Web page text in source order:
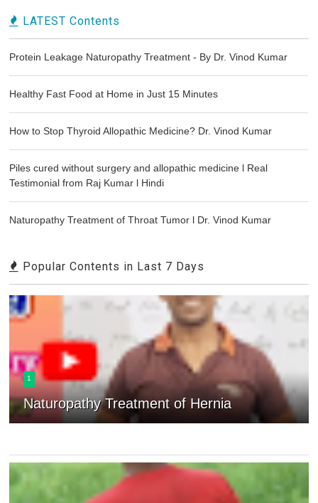
LATEST Contents
Protein Leakage Naturopathy Treatment - By Dr. Vinod Kumar
Healthy Fast Food at Home in Just 15 Minutes
How to Stop Thyroid Allopathic Medicine? Dr. Vinod Kumar
Piles cured without surgery and allopathic medicine l Real
Testimonial from Raj Kumar l Hindi
Naturopathy Treatment of Throat Tumor l Dr. Vinod Kumar
Popular Contents in Last 7 Days
1
Naturopathy Treatment of Hernia